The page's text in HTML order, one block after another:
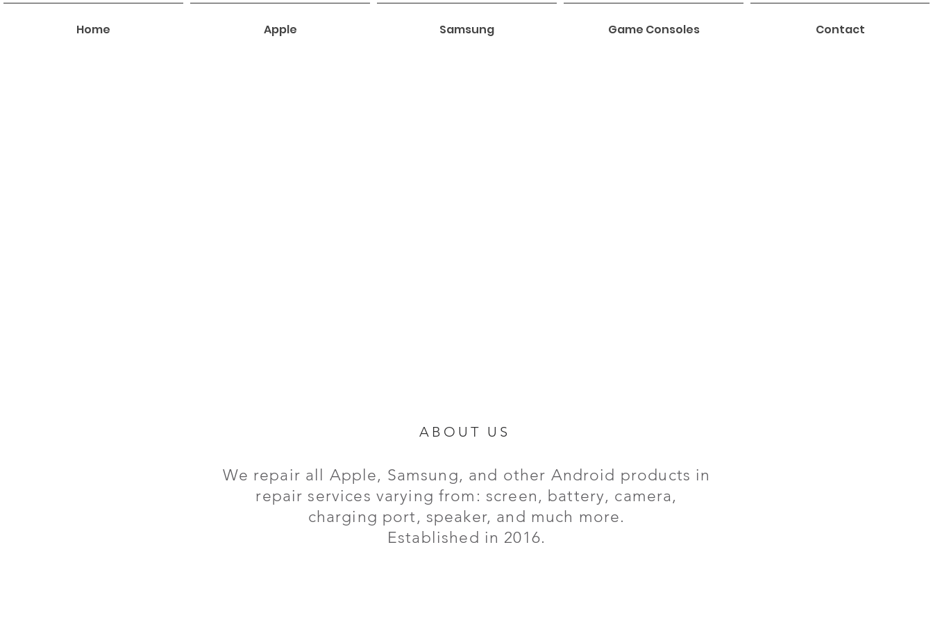
Home Apple Samsung Game Consoles Contact
ABOUT US
We repair all Apple, Samsung, and other Android products in
repair services varying from: screen, battery, camera,
charging port, speaker, and much more.
Established in 2016.